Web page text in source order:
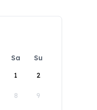
Sa
Su
1
2
8 9